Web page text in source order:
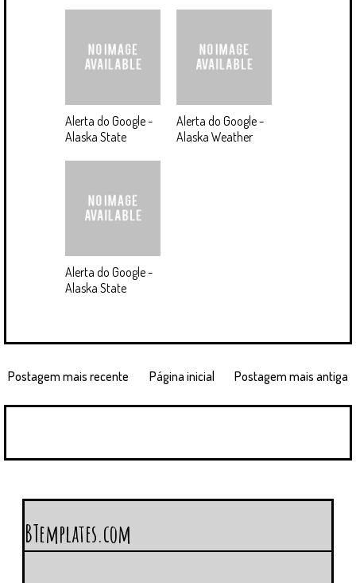
Alerta do Google -
Alaska State
Alerta do Google -
Alaska Weather
Alerta do Google -
Alaska State
Postagem mais recente Postagem mais antiga
Página inicial
BTemplates.com